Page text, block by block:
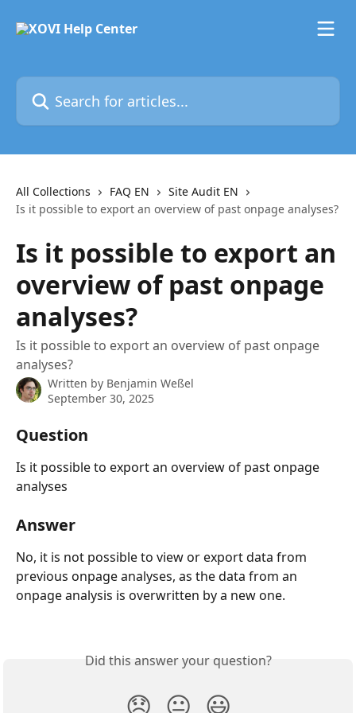
Search for articles...
All Collections FAQ EN
Site Audit EN
Is it possible to export an overview of past onpage analyses?
Is it possible to export an
overview of past onpage
analyses?
Is it possible to export an overview of past onpage
analyses?
Written by Benjamin Weßel
September 30, 2025
Question
Is it possible to export an overview of past onpage
analyses
Answer
No, it is not possible to view or export data from
previous onpage analyses, as the data from an
onpage analysis is overwritten by a new one.
Did this answer your question?
😞 😐 😃